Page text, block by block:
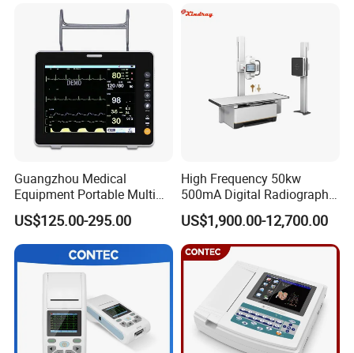
Light Radiation
Near infrared light
Light Wavelength
Lithium-ion Battery, 3.6V, 4300mAh
Best Imaging Distance 20±2cm
Guangzhou Medical
Equipment Portable Multi
Parameter Vital Signs Large
Screen 6 Parameters 8 Inch
Patient Monitor
US$125.00-295.00
High Frequency 50kw
500mA Digital Radiography
Dr Xray Medical X Ray
Machine
US$1,900.00-12,700.00